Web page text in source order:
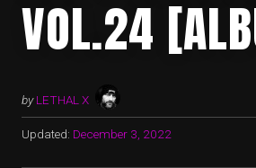
VOL.24
by LETHAL X
Updated: December 3, 2022